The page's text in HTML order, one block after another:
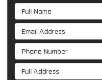
Full Name
Email Address
Phone Number
Full Address